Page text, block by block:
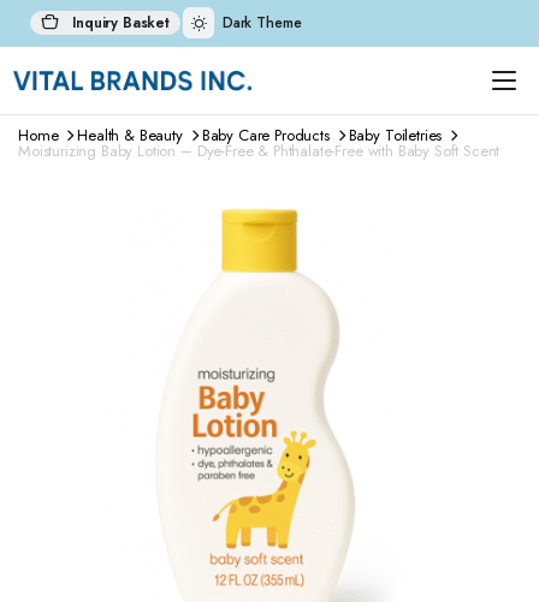
Inquiry Basket Dark Theme
Home Health & Beauty Baby Care Products Baby Toiletries
Moisturizing Baby Lotion – Dye-Free & Phthalate-Free with Baby Soft Scent